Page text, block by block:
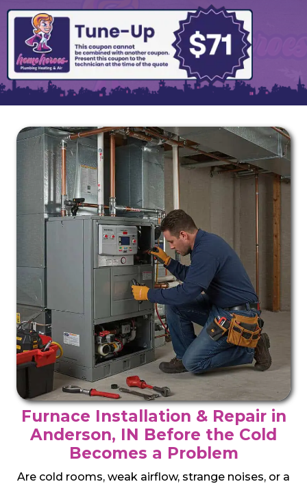
Furnace Installation & Repair in
Anderson, IN Before the Cold
Becomes a Problem
Are cold rooms, weak airflow, strange noises, or a